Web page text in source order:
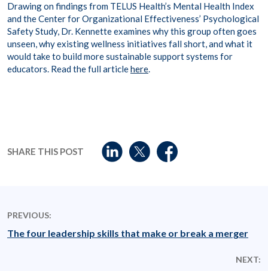
Drawing on findings from TELUS Health’s Mental Health Index
and the Center for Organizational Effectiveness’ Psychological
Safety Study, Dr. Kennette examines why this group often goes
unseen, why existing wellness initiatives fall short, and what it
would take to build more sustainable support systems for
educators. Read the full articlehere.
SHARE THIS POST
PREVIOUS:
The four leadership skills that make or break a merger
NEXT: